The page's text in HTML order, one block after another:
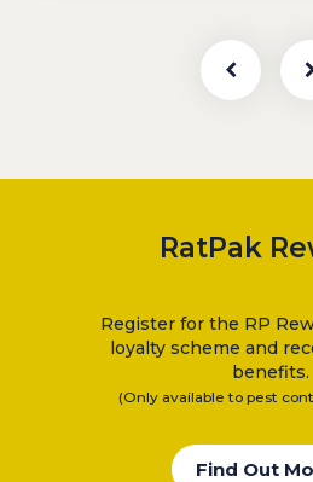
RatPak
Register for the RP
loyalty scheme and
benefits.
(Only available to pest
Find Out